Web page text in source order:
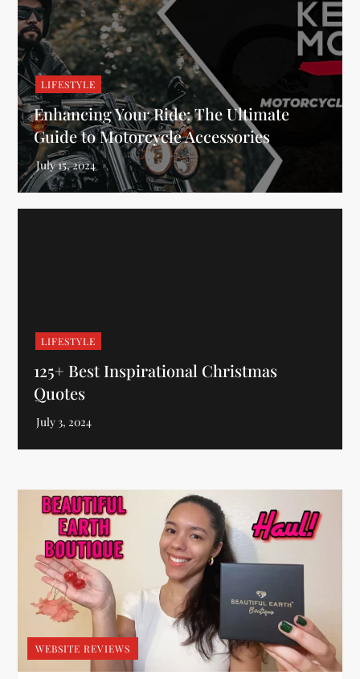
LIFESTYLE
Enhancing Your Ride: The Ultimate
Guide to Motorcycle Accessories
LIFESTYLE
125+ Best Inspirational Christmas
Quotes
WEBSITE REVIEWS